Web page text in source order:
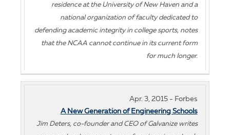
residence at the University of New Haven and a
national organization of faculty dedicated to
defending academic integrity in college sports, notes
that the NCAA cannot continue in its current form
for much longer.
Apr. 3, 2015 - Forbes
A New Generation of Engineering Schools
Jim Deters, co-founder and CEO of Galvanize writes